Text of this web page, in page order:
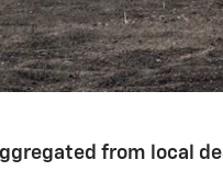
from local